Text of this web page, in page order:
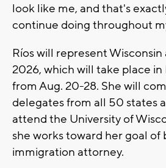
look like me, and that's
continue doing throughout
Ríos will represent Wisconsin
2026, which will take place in
from Aug. 20-28. She will
delegates from all 50 states
attend the University of
she works toward her goal of
immigration attorney.